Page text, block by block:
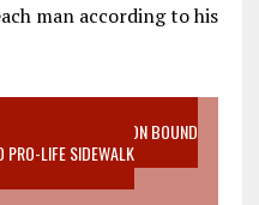
man according to his
RICHMOND ABORTION BOUND
PRO-LIFE SIDEWALK